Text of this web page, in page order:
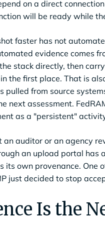
on a direct
will be ready while
faster has not
evidence comes
stack directly, then
the first place. That is
pulled from source
next assessment.
as a "persistent"
auditor or an agency
an upload portal has
its own provenance. One
just decided to stop
Is the